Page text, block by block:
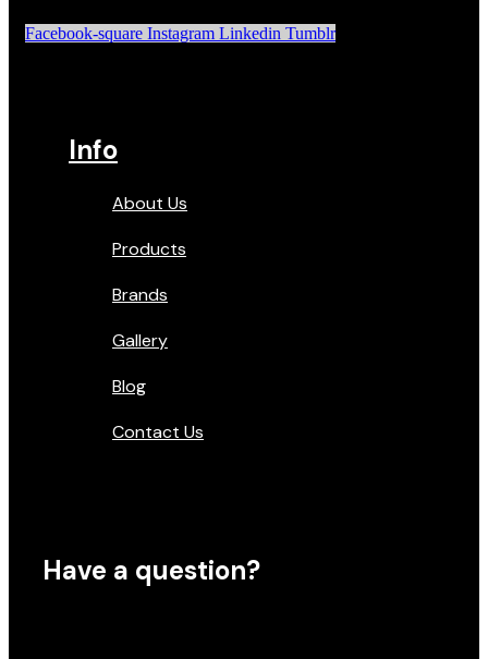
Facebook-square Instagram Linkedin Tumblr
Info
About Us
Products
Brands
Gallery
Blog
Contact Us
Have a question?